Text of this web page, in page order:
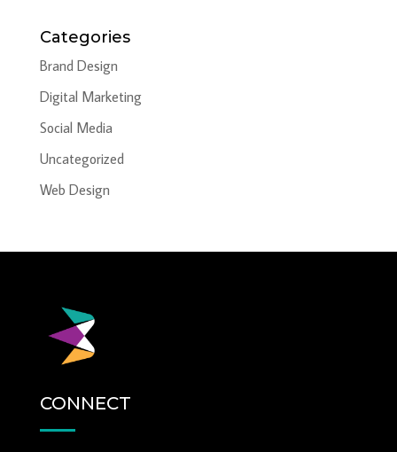
Categories
Brand Design
Digital Marketing
Social Media
Uncategorized
Web Design
CONNECT